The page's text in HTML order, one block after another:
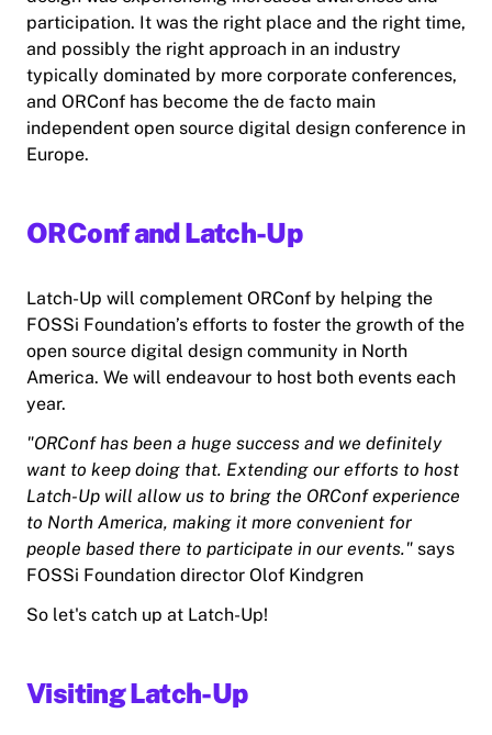
participation. It was the right place and the right time,
and possibly the right approach in an industry
typically dominated by more corporate conferences,
and ORConf has become the de facto main
independent open source digital design conference in
Europe.
ORConf and Latch-Up
Latch-Up will complement ORConf by helping the
FOSSi Foundation’s efforts to foster the growth of the
open source digital design community in North
America. We will endeavour to host both events each
year.
"ORConf has been a huge success and we definitely
want to keep doing that. Extending our efforts to host
Latch-Up will allow us to bring the ORConf experience
to North America, making it more convenient for
people based there to participate in our events." says
FOSSi Foundation director Olof Kindgren
So let's catch up at Latch-Up!
Visiting Latch-Up